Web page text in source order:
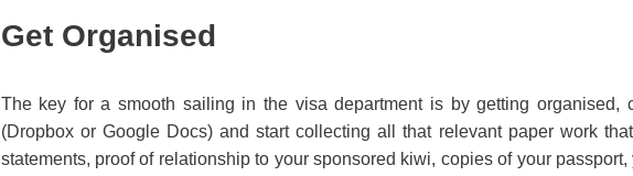
Get Organised
The key for a smooth sailing in the visa department is by getting organised,
(Dropbox or Google Docs) and start collecting all that relevant paper work
statements, proof of relationship to your sponsored kiwi, copies of your passport,